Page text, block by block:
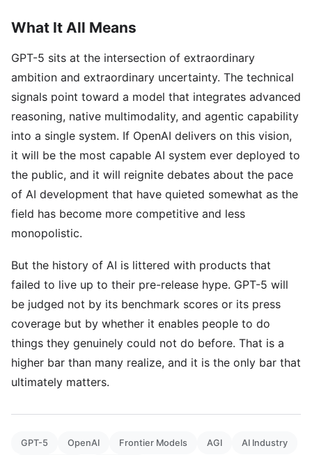
What It All Means
GPT-5 sits at the intersection of extraordinary
ambition and extraordinary uncertainty. The technical
signals point toward a model that integrates advanced
reasoning, native multimodality, and agentic capability
into a single system. If OpenAI delivers on this vision,
it will be the most capable AI system ever deployed to
the public, and it will reignite debates about the pace
of AI development that have quieted somewhat as the
field has become more competitive and less
monopolistic.
But the history of AI is littered with products that
failed to live up to their pre-release hype. GPT-5 will
be judged not by its benchmark scores or its press
coverage but by whether it enables people to do
things they genuinely could not do before. That is a
higher bar than many realize, and it is the only bar that
ultimately matters.
GPT-5 OpenAI Frontier Models AGI AI Industry